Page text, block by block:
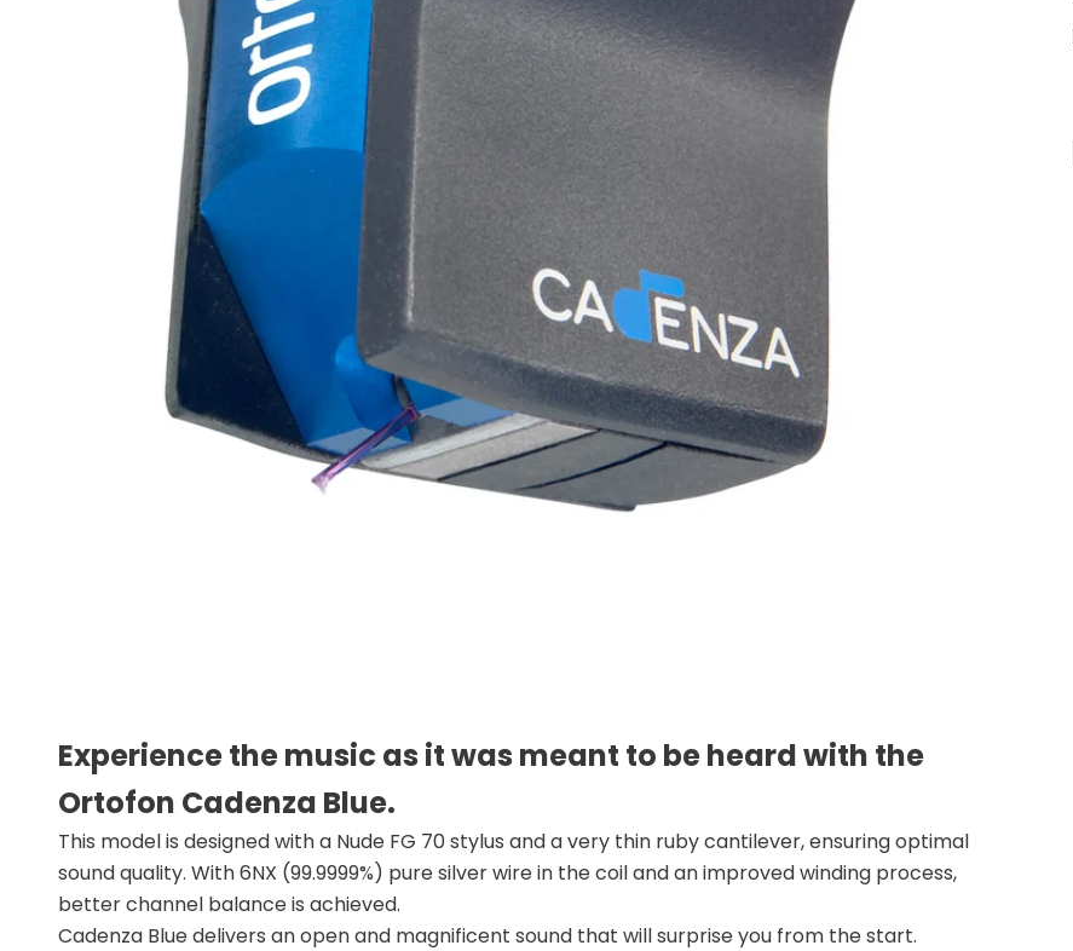
Experience the music as it was meant to be heard with the
Ortofon Cadenza Blue.
This model is designed with a Nude FG 70 stylus and a very thin ruby cantilever, ensuring optimal
sound quality. With 6NX (99.9999%) pure silver wire in the coil and an improved winding process,
better channel balance is achieved.
Cadenza Blue delivers an open and magnificent sound that will surprise you from the start.